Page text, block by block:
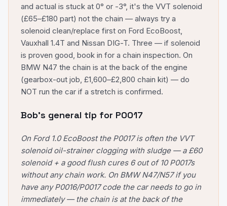
and actual is stuck at 0° or -3°, it's the VVT solenoid
(£65–£180 part) not the chain — always try a
solenoid clean/replace first on Ford EcoBoost,
Vauxhall 1.4T and Nissan DIG-T. Three — if solenoid
is proven good, book in for a chain inspection. On
BMW N47 the chain is at the back of the engine
(gearbox-out job, £1,600–£2,800 chain kit) — do
NOT run the car if a stretch is confirmed.
Bob's general tip for P0017
On Ford 1.0 EcoBoost the P0017 is often the VVT
solenoid oil-strainer clogging with sludge — a £60
solenoid + a good flush cures 6 out of 10 P0017s
without any chain work. On BMW N47/N57 if you
have any P0016/P0017 code the car needs to go in
immediately — the chain is at the back of the